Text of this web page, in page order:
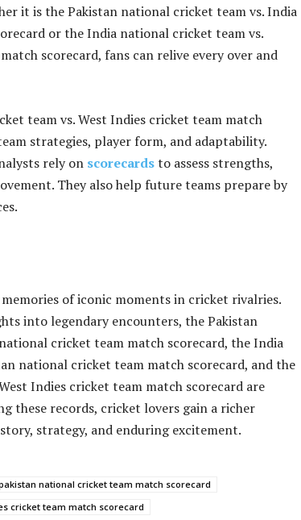
it is the Pakistan national cricket team vs. India
or the India national cricket team vs.
scorecard, fans can relive every over and
team vs. West Indies cricket team match
strategies, player form, and adaptability.
rely on scorecardsto assess strengths,
They also help future teams prepare by
of iconic moments in cricket rivalries.
into legendary encounters, the Pakistan
cricket team match scorecard, the India
national cricket team match scorecard, and the
Indies cricket team match scorecard are
these records, cricket lovers gain a richer
strategy, and enduring excitement.
national cricket team match scorecard
cricket team match scorecard